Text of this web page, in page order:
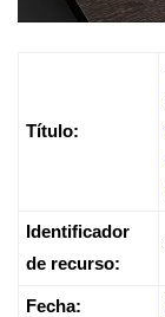
Título:
Identificador
de recurso:
Fecha: